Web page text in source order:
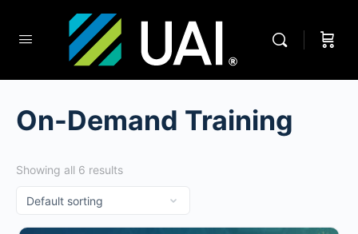
On-Demand Training
Showing all 6 results